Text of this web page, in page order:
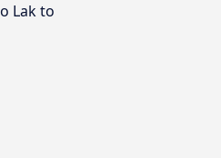
Lak to